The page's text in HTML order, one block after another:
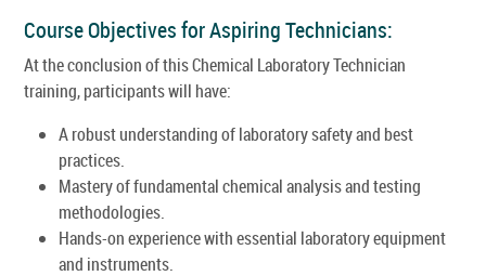
Course Objectives for Aspiring Technicians:
At the conclusion of this Chemical Laboratory Technician
training, participants will have:
A robust understanding of laboratory safety and best
practices.
Mastery of fundamental chemical analysis and testing
methodologies.
Hands-on experience with essential laboratory equipment
and instruments.